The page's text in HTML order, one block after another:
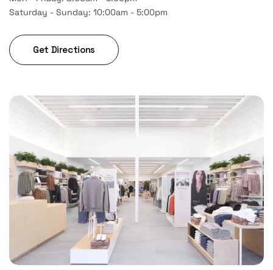
Saturday - Sunday: 10:00am - 5:00pm
Get Directions